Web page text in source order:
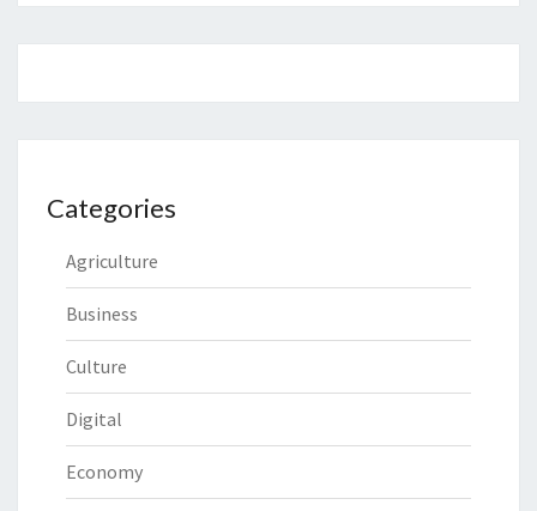
Categories
Agriculture
Business
Culture
Digital
Economy